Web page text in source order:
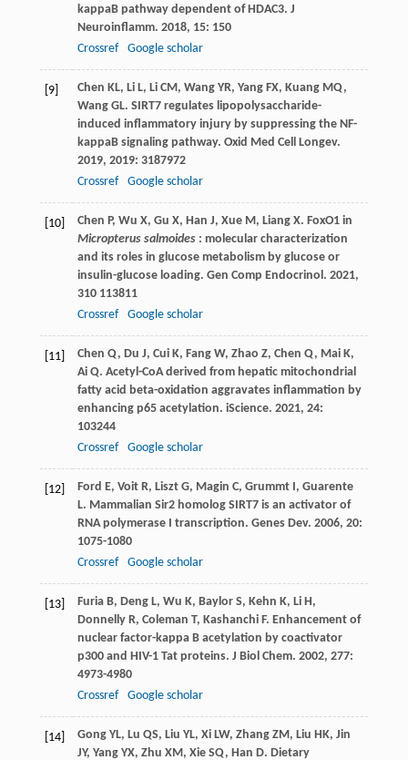
kappaB pathway dependent of HDAC3. J
Neuroinflamm. 2018, 15: 150
Crossref
Google scholar
[9] Chen KL, Li L, Li CM, Wang YR, Yang FX, Kuang MQ,
Wang GL. SIRT7 regulates lipopolysaccharide-
induced inflammatory injury by suppressing the NF-
kappaB signaling pathway. Oxid Med Cell Longev.
2019, 2019: 3187972
Crossref
Google scholar
[10] Chen P, Wu X, Gu X, Han J, Xue M, Liang X. FoxO1 in
Micropterus salmoides: molecular characterization
and its roles in glucose metabolism by glucose or
insulin-glucose loading. Gen Comp Endocrinol. 2021,
310113811
Crossref
Google scholar
[11] Chen Q, Du J, Cui K, Fang W, Zhao Z, Chen Q, Mai K,
Ai Q. Acetyl-CoA derived from hepatic mitochondrial
fatty acid beta-oxidation aggravates inflammation by
enhancing p65 acetylation. iScience. 2021, 24:
103244
Crossref
Google scholar
[12] Ford E, Voit R, Liszt G, Magin C, Grummt I, Guarente
L. Mammalian Sir2 homolog SIRT7 is an activator of
RNA polymerase I transcription. Genes Dev. 2006, 20:
1075-1080
Crossref
Google scholar
[13] Furia B, Deng L, Wu K, Baylor S, Kehn K, Li H,
Donnelly R, Coleman T, Kashanchi F. Enhancement of
nuclear factor-kappa B acetylation by coactivator
p300 and HIV-1 Tat proteins. J Biol Chem. 2002, 277:
4973-4980
Crossref
Google scholar
[14] Gong YL, Lu QS, Liu YL, Xi LW, Zhang ZM, Liu HK, Jin
JY, Yang YX, Zhu XM, Xie SQ, Han D. Dietary